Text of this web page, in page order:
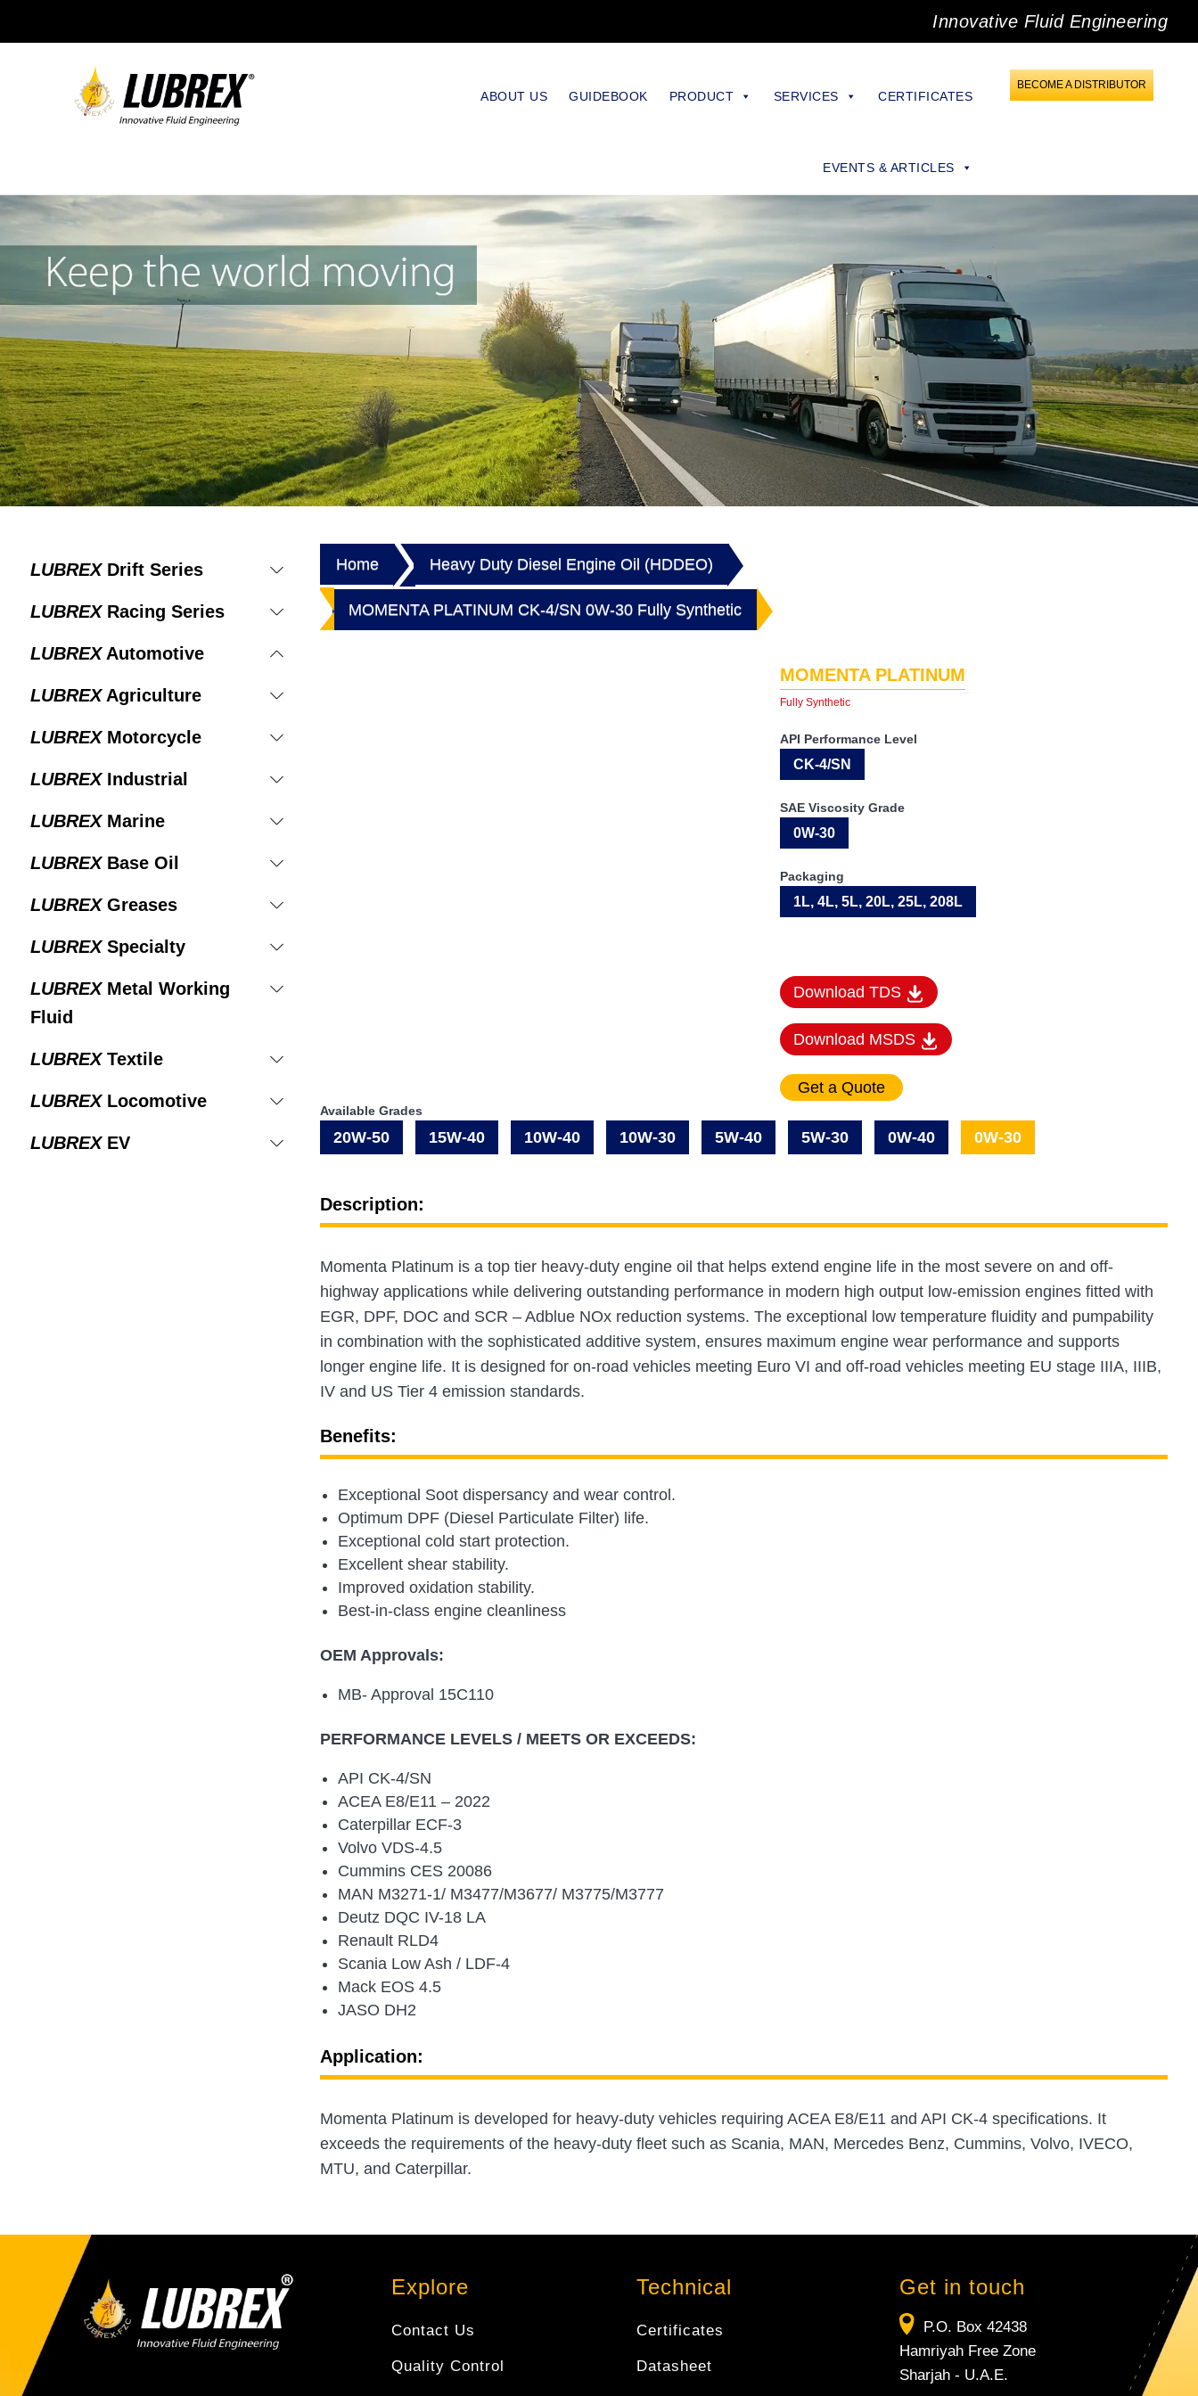
Innovative Fluid Engineering
ABOUT US GUIDEBOOK PRODUCT SERVICES CERTIFICATES
EVENTS & ARTICLES
BECOME A DISTRIBUTOR
LUBREXDrift Series
LUBREXRacing Series
LUBREXAutomotive
LUBREXAgriculture
LUBREXMotorcycle
LUBREXIndustrial
LUBREXMarine
LUBREXBase Oil
LUBREXGreases
LUBREXSpecialty
LUBREXMetal Working
Fluid
LUBREXTextile
LUBREXLocomotive
LUBREXEV
Home Heavy Duty Diesel Engine Oil (HDDEO)
MOMENTA PLATINUM CK-4/SN 0W-30 Fully Synthetic
MOMENTA PLATINUM
Fully Synthetic
API Performance Level
CK-4/SN
SAE Viscosity Grade
0W-30
Packaging
1L, 4L, 5L, 20L, 25L, 208L
Download TDS
Download MSDS
Available Grades
20W-50 15W-40 10W-40 10W-30 5W-40 5W-30 0W-40 0W-30
Description:
Momenta Platinum is a top tier heavy-duty engine oil that helps extend engine life in the most severe on and off-
highway applications while delivering outstanding performance in modern high output low-emission engines fitted with
EGR, DPF, DOC and SCR – Adblue NOx reduction systems. The exceptional low temperature fluidity and pumpability
in combination with the sophisticated additive system, ensures maximum engine wear performance and supports
longer engine life. It is designed for on-road vehicles meeting Euro VI and off-road vehicles meeting EU stage IIIA, IIIB,
IV and US Tier 4 emission standards.
Benefits:
Exceptional Soot dispersancy and wear control.
Optimum DPF (Diesel Particulate Filter) life.
Exceptional cold start protection.
Excellent shear stability.
Improved oxidation stability.
Best-in-class engine cleanliness
OEM Approvals:
MB- Approval 15C110
PERFORMANCE LEVELS / MEETS OR EXCEEDS:
API CK-4/SN
ACEA E8/E11 – 2022
Caterpillar ECF-3
Volvo VDS-4.5
Cummins CES 20086
MAN M3271-1/ M3477/M3677/ M3775/M3777
Deutz DQC IV-18 LA
Renault RLD4
Scania Low Ash / LDF-4
Mack EOS 4.5
JASO DH2
Application:
Momenta Platinum is developed for heavy-duty vehicles requiring ACEA E8/E11 and API CK-4 specifications. It
exceeds the requirements of the heavy-duty fleet such as Scania, MAN, Mercedes Benz, Cummins, Volvo, IVECO,
MTU, and Caterpillar.
Explore
Contact Us
Quality Control
Technical
Certificates
Datasheet
Get in touch
P.O. Box 42438
Hamriyah Free Zone
Sharjah - U.A.E.